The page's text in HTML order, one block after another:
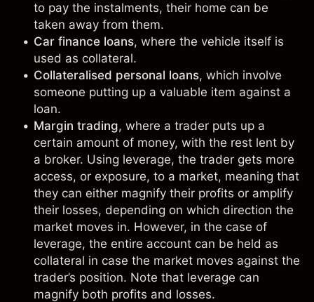
to pay the instalments, their home can be
taken away from them.
Car finance loans, where the vehicle itself is
used as collateral.
Collateralised personal loans, which involve
someone putting up a valuable item against a
loan.
Margin trading, where a trader puts up a
certain amount of money, with the rest lent by
a broker. Using leverage, the trader gets more
access, or exposure, to a market, meaning that
they can either magnify their profits or amplify
their losses, depending on which direction the
market moves in. However, in the case of
leverage, the entire account can be held as
collateral in case the market moves against the
trader’s position. Note that leverage can
magnify both profits and losses.